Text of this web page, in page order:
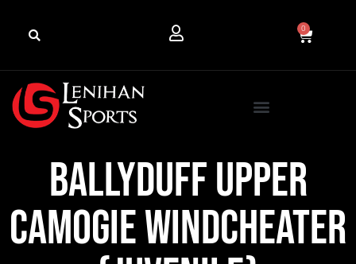
0
Ballyduff Upper
Camogie Windcheater